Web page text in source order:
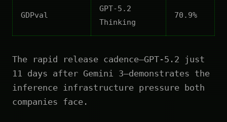
GDPval
GPT-5.2
Thinking
70.9%
The rapid release cadence—GPT-5.2 just
11 days after Gemini 3—demonstrates the
inference infrastructure pressure both
companies face.